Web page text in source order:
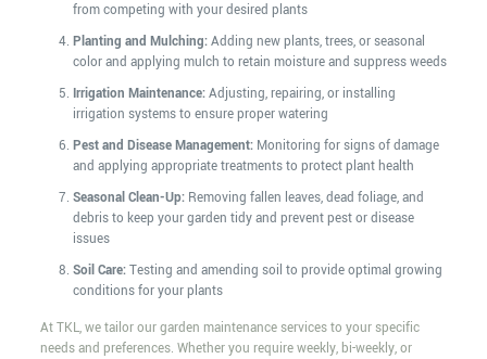
from competing with your desired plants
Planting and Mulching:Adding new plants, trees, or seasonal
color and applying mulch to retain moisture and suppress weeds
Irrigation Maintenance:Adjusting, repairing, or installing
irrigation systems to ensure proper watering
Pest and Disease Management:Monitoring for signs of damage
and applying appropriate treatments to protect plant health
Seasonal Clean-Up:Removing fallen leaves, dead foliage, and
debris to keep your garden tidy and prevent pest or disease
issues
Soil Care:Testing and amending soil to provide optimal growing
conditions for your plants
At TKL, we tailor our garden maintenance services to your specific
needs and preferences. Whether you require weekly, bi-weekly, or